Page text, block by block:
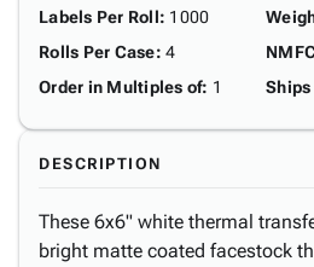
Labels Per Roll: 1000
Rolls Per Case: 4
Order in Multiples of: 1
DESCRIPTION
These 6x6" white thermal
bright matte coated facestock